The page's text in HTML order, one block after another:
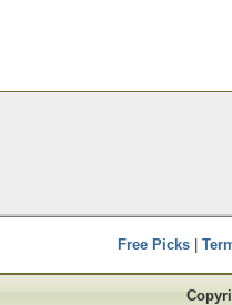
Free Picks